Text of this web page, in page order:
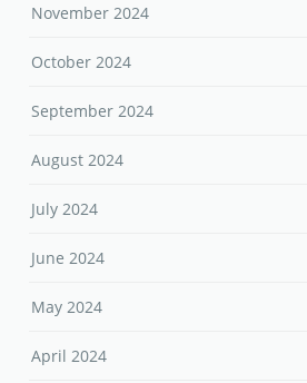
November 2024
October 2024
September 2024
August 2024
July 2024
June 2024
May 2024
April 2024